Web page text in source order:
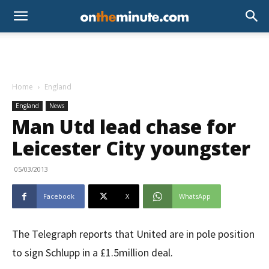
Home England
England News
Man Utd lead chase for
Leicester City youngster
05/03/2013
Facebook X WhatsApp
The Telegraph reports that United are in pole position
to sign Schlupp in a £1.5million deal.